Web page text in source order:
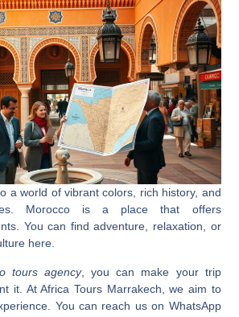
a world of vibrant colors, rich history, and
Moroccois a place that offers
You can find adventure, relaxation, or
here.
tours agency, you can make your trip
it. At Africa Tours Marrakech, we aim to
You can reach us on WhatsApp